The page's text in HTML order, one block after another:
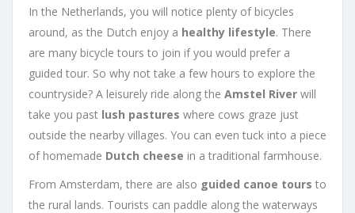
In the Netherlands, you will notice plenty of bicycles
around, as the Dutch enjoy a healthy lifestyle. There
are many bicycle tours to join if you would prefer a
guided tour. So why not take a few hours to explore the
countryside? A leisurely ride along the Amstel River will
take you past lush pastures where cows graze just
outside the nearby villages. You can even tuck into a piece
of homemade Dutch cheese in a traditional farmhouse.
From Amsterdam, there are also guided canoe tours to
the rural lands. Tourists can paddle along the waterways